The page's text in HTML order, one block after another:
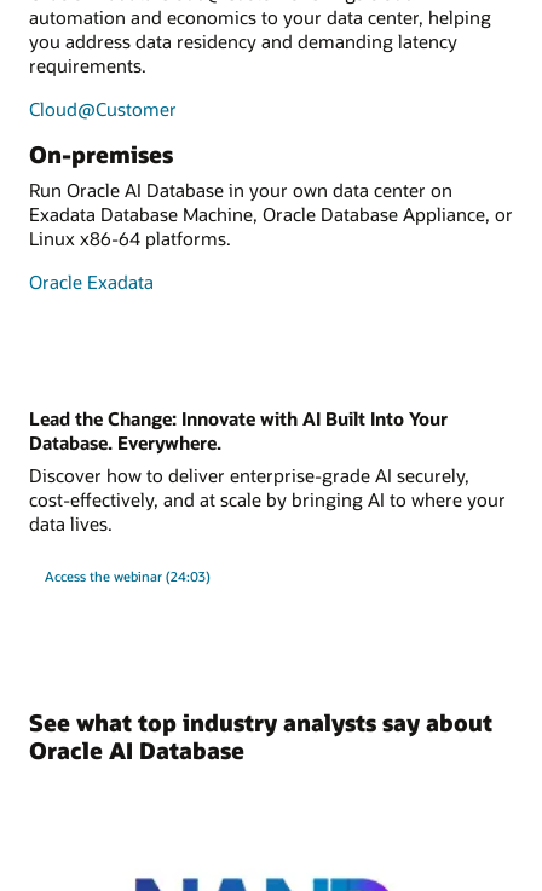
automation and economics to your data center, helping
you address data residency and demanding latency
requirements.
Cloud@Customer
On-premises
Run Oracle AI Database in your own data center on
Exadata Database Machine, Oracle Database Appliance, or
Linux x86-64 platforms.
Oracle Exadata
Lead the Change: Innovate with AI Built Into Your
Database. Everywhere.
Discover how to deliver enterprise-grade AI securely,
cost-effectively, and at scale by bringing AI to where your
data lives.
Access the webinar (24:03)
See what top industry analysts say about
Oracle AI Database